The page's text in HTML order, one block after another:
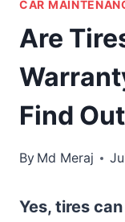
CAR
Are
Find
By Md Meraj
Yes, tires